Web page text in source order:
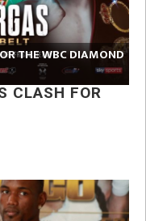
THE WBC DIAMOND
CLASH FOR